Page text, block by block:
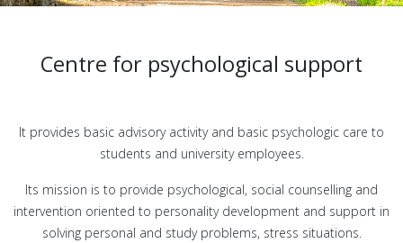
Centre for psychological support
It provides basic advisory activity and basic psychologic care to
students and university employees.
Its mission is to provide psychological, social counselling and
intervention oriented to personality development and support in
solving personal and study problems, stress situations.